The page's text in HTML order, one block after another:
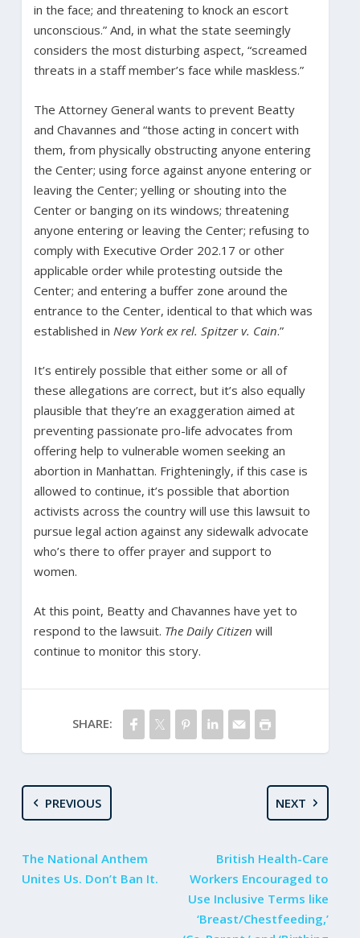
in the face; and threatening to knock an escort
unconscious.” And, in what the state seemingly
considers the most disturbing aspect, “screamed
threats in a staff member’s face while maskless.”
The Attorney General wants to prevent Beatty
and Chavannes and “those acting in concert with
them, from physically obstructing anyone entering
the Center; using force against anyone entering or
leaving the Center; yelling or shouting into the
Center or banging on its windows; threatening
anyone entering or leaving the Center; refusing to
comply with Executive Order 202.17 or other
applicable order while protesting outside the
Center; and entering a buffer zone around the
entrance to the Center, identical to that which was
established in New York ex rel. Spitzer v. Cain.”
It’s entirely possible that either some or all of
these allegations are correct, but it’s also equally
plausible that they’re an exaggeration aimed at
preventing passionate pro-life advocates from
offering help to vulnerable women seeking an
abortion in Manhattan. Frighteningly, if this case is
allowed to continue, it’s possible that abortion
activists across the country will use this lawsuit to
pursue legal action against any sidewalk advocate
who’s there to offer prayer and support to
women.
At this point, Beatty and Chavannes have yet to
respond to the lawsuit. The Daily Citizen will
continue to monitor this story.
SHARE:
PREVIOUS
The National Anthem
Unites Us. Don’t Ban It.
NEXT
British Health-Care
Workers Encouraged to
Use Inclusive Terms like
‘Breast/Chestfeeding,’